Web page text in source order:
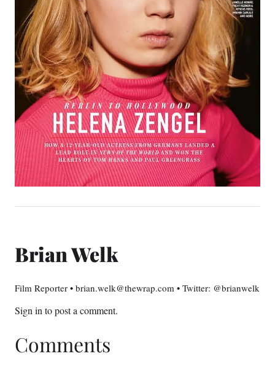
Brian Welk
Film Reporter • brian.welk@thewrap.com • Twitter: @brianwelk
Sign in to post a comment.
Comments